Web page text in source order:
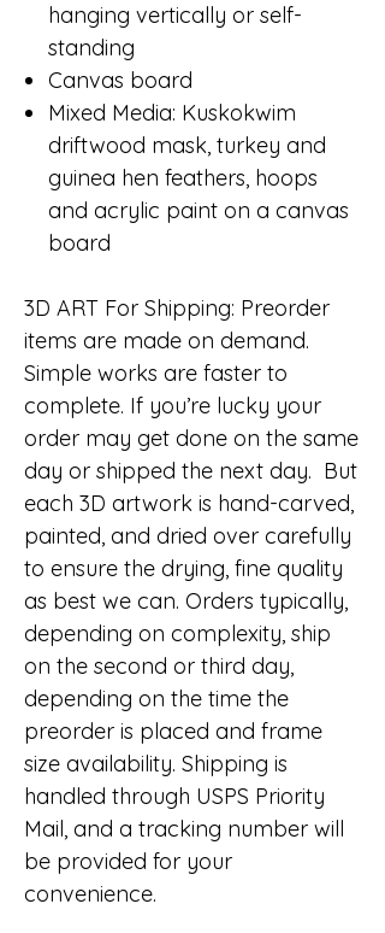
hanging vertically or self-
standing
Canvas board
Mixed Media: Kuskokwim
driftwood mask, turkey and
guinea hen feathers, hoops
and acrylic paint on a canvas
board
3D ART For Shipping: Preorder
items are made on demand.
Simple works are faster to
complete. If you’re lucky your
order may get done on the same
day or shipped the next day. But
each 3D artwork is hand-carved,
painted, and dried over carefully
to ensure the drying, fine quality
as best we can. Orders typically,
depending on complexity, ship
on the second or third day,
depending on the time the
preorder is placed and frame
size availability. Shipping is
handled through USPS Priority
Mail, and a tracking number will
be provided for your
convenience.